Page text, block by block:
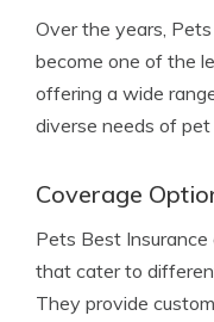
Over the years,
become one of the
offering a wide
diverse needs of
Coverage
Pets Best
that cater to
They provide